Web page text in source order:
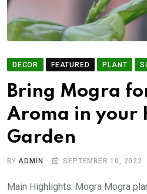
DECOR FEATURED PLANT
Bring Mogra
Aroma in your
Garden
BY ADMIN SEPTEMBER 10, 2022
Main Highlights: Mogra Mogra